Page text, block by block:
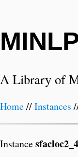
A Library of
Home//Instances
Instance